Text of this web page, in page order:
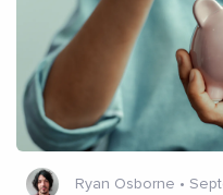
Ryan Osborne •